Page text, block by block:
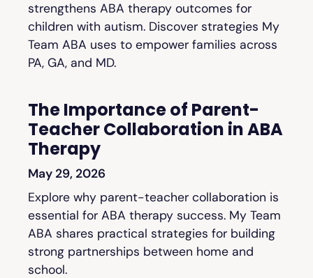
strengthens ABA therapy outcomes for
children with autism. Discover strategies My
Team ABA uses to empower families across
PA, GA, and MD.
The Importance of Parent-
Teacher Collaboration in ABA
Therapy
May 29, 2026
Explore why parent-teacher collaboration is
essential for ABA therapy success. My Team
ABA shares practical strategies for building
strong partnerships between home and
school.